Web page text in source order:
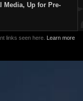
Media, Up for Pre-
links seen here. Learn more